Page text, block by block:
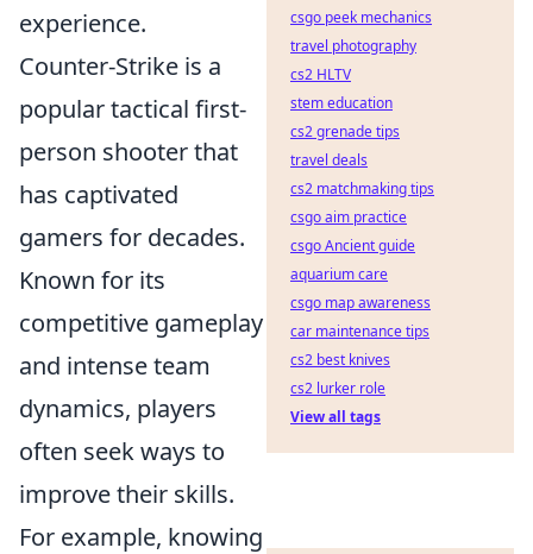
experience.
Counter-Strike is a
popular tactical first-
person shooter that
has captivated
gamers for decades.
Known for its
competitive gameplay
and intense team
dynamics, players
often seek ways to
improve their skills.
For example, knowing
csgo peek mechanics
travel photography
cs2 HLTV
stem education
cs2 grenade tips
travel deals
cs2 matchmaking tips
csgo aim practice
csgo Ancient guide
aquarium care
csgo map awareness
car maintenance tips
cs2 best knives
cs2 lurker role
View all tags